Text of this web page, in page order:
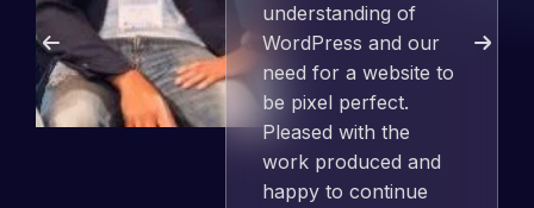
understanding of
WordPress and our
need for a website to
be pixel perfect.
Pleased with the
work produced and
happy to continue